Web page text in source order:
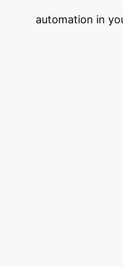
automation in